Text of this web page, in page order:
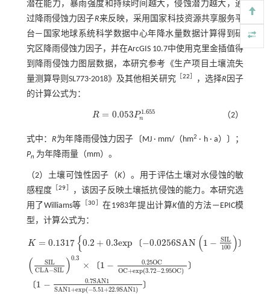
潜在能力，暴雨强度和持续时间越大，侵蚀潜力越大，通
过降雨侵蚀力因子R来反映，采用国家科技资源共享服务平
台—国家地球系统科学数据中心年降水量数据计算得到研
究区降雨侵蚀力因子，并在ArcGIS 10.7中使用克里金插值得
到降雨侵蚀力图层数据，本研究参考《生产项目土壤流失
量测算导则SL773-2018》及其他相关研究
22 ，选择R 因子
的计算公式为：
R = 0.053P 1.655
n
R= 0.053Pn1.655 （2）
式中：R为年降雨侵蚀力因子〔MJ · mm/（hm2 · h · a）〕；
Pn 为年降雨量（mm）。
（2）土壤可蚀性因子（K）。用于评估土壤对水侵蚀的敏
感程度
［29
，该因子反映土壤抵抗侵蚀的能力。本研究选
用了Williams等 ［30 ］在1983年提出计算K值的方法—EPIC模
型，计算公式为：
K = 0.1317 {0.2 + 0.3exp 〔 −0.0256SAN (1 − SIL
100 ) 〕
(
SIL
CLA−SIL )0.3
× 〔 1 − 0.25OC
OC+exp(3.72−2.95OC)
〕
〔1 − 0.7SAN1
SAN1+exp(−5.51+22.9SAN1)
〕
K=0.13170.2+ 0.3ex -0.0256SAN1-SIL100SILCLA -S